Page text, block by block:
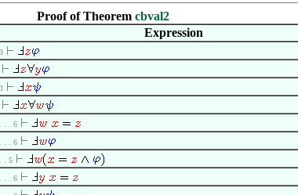
Proof of Theorem cbval2
Expression
. . . 6
. . . 6
. 5
. . . 6